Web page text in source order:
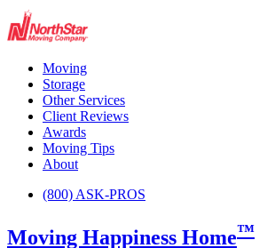
Moving
Storage
Other Services
Client Reviews
Awards
Moving Tips
About
(800) ASK-PROS
Moving Happiness Home™